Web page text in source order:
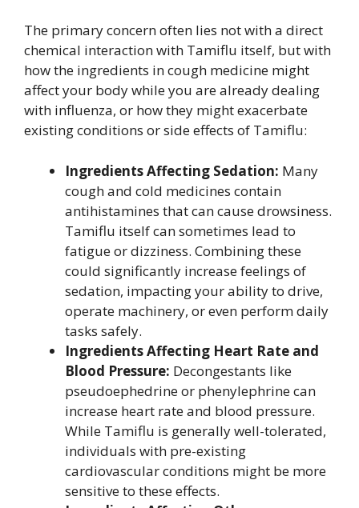
The primary concern often lies not with a direct
chemical interaction with Tamiflu itself, but with
how the ingredients in cough medicine might
affect your body while you are already dealing
with influenza, or how they might exacerbate
existing conditions or side effects of Tamiflu:
Ingredients Affecting Sedation: Many
cough and cold medicines contain
antihistamines that can cause drowsiness.
Tamiflu itself can sometimes lead to
fatigue or dizziness. Combining these
could significantly increase feelings of
sedation, impacting your ability to drive,
operate machinery, or even perform daily
tasks safely.
Ingredients Affecting Heart Rate and
Blood Pressure: Decongestants like
pseudoephedrine or phenylephrine can
increase heart rate and blood pressure.
While Tamiflu is generally well-tolerated,
individuals with pre-existing
cardiovascular conditions might be more
sensitive to these effects.